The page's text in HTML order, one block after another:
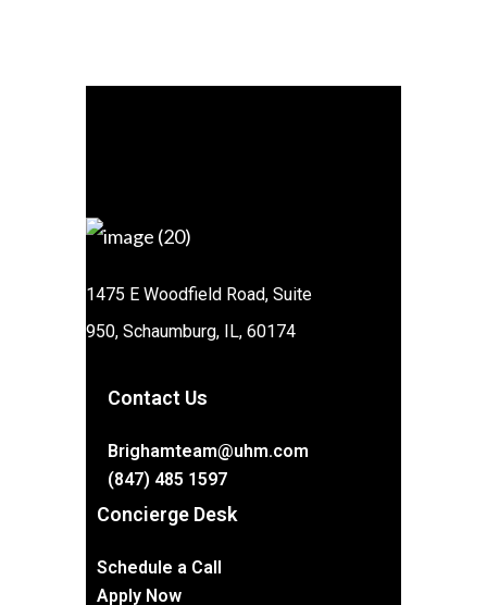
1475 E Woodfield Road, Suite
950, Schaumburg, IL, 60174
Contact Us
Brighamteam@uhm.com
(847) 485 1597
Concierge Desk
Schedule a Call
Apply Now